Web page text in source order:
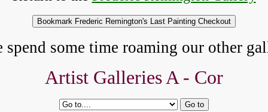
spend some time roaming our other
Artist Galleries A - Cor